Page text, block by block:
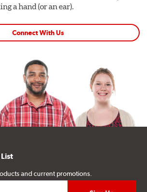
a hand (or an ear).
Connect With Us
and current promotions.